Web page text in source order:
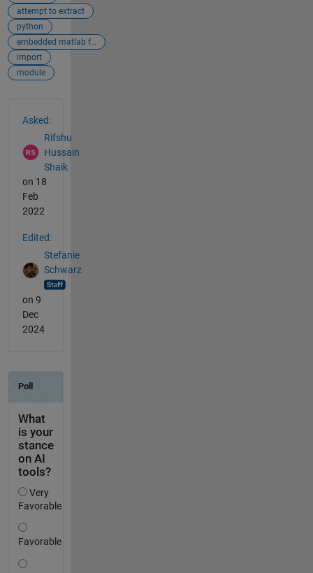
attempt to extract
python
embedded matlab function
import
module
Asked:
Rifshu
Hussain
Shaik
on 18
Feb
2022
Edited:
Stefanie
Schwarz
on 9
Dec
2024